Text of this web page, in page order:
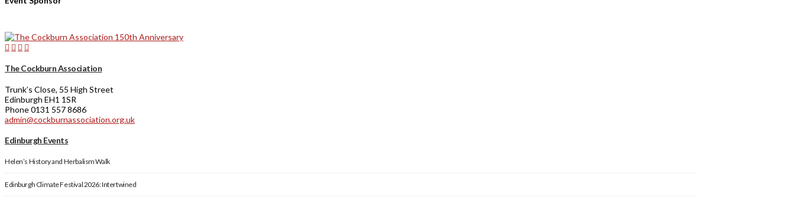
The Cockburn Association
Trunk’s Close, 55 High Street
Edinburgh EH1 1SR
Phone 0131 557 8686
admin@cockburnassociation.org.uk
Edinburgh Events
Helen’s History and Herbalism Walk
Edinburgh Climate Festival 2026: Intertwined